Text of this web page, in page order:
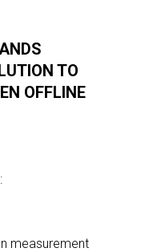
TO
OFFLINE
measurement